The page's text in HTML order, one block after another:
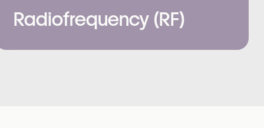
Radiofrequency (RF)